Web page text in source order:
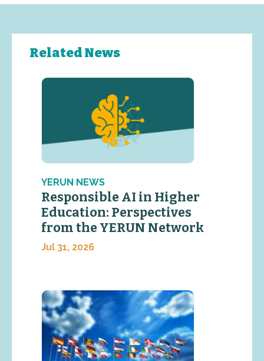
Related News
YERUN NEWS
Responsible AI in Higher
Education: Perspectives
from the YERUN Network
Jul 31, 2026